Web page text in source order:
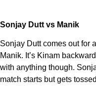
Sonjay Dutt vs Manik
Sonjay Dutt comes out for
Manik. It’s Kinam
with anything though.
match starts but gets